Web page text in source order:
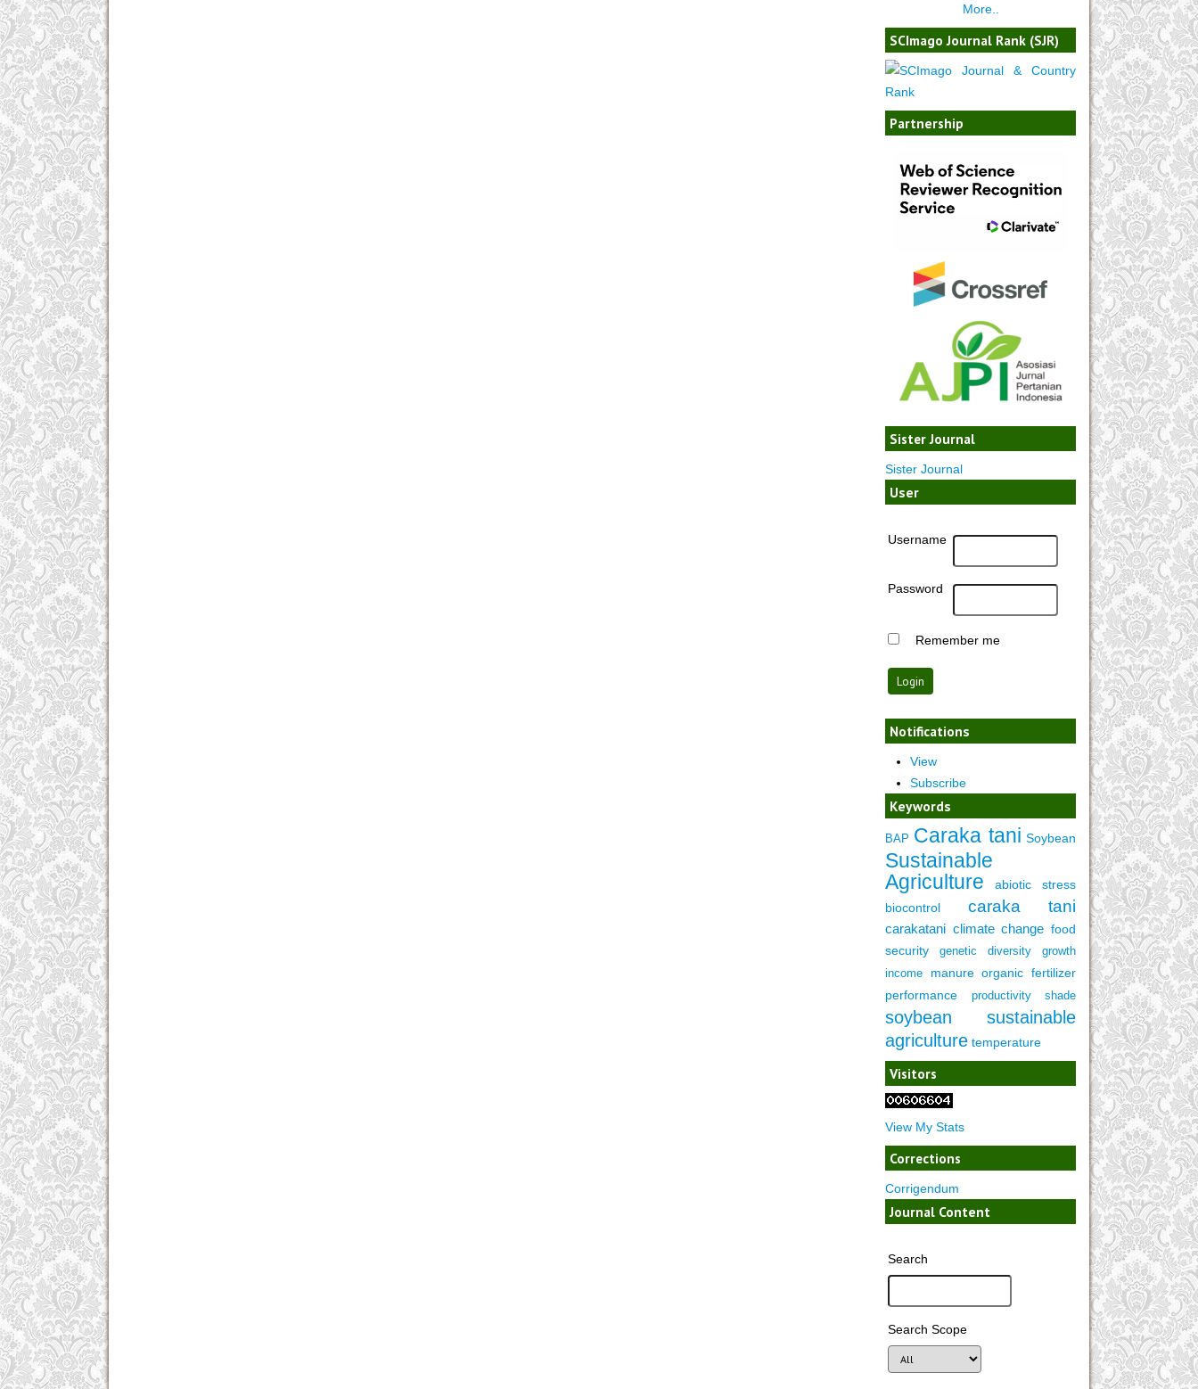
More..
SCImago Journal Rank (SJR)
Partnership
Sister Journal
Sister Journal
User
Username
Password
Remember me
Notifications
View
Subscribe
Keywords
BAP Caraka tani Soybean
Sustainable
Agriculture
abiotic stress
biocontrol
caraka tani
carakatani climate change food
security
genetic diversity
growth
income
manure organic fertilizer
performance
productivity shade
soybean
sustainable
agriculture temperature
Visitors
View My Stats
Corrections
Corrigendum
Journal Content
Search
Search Scope